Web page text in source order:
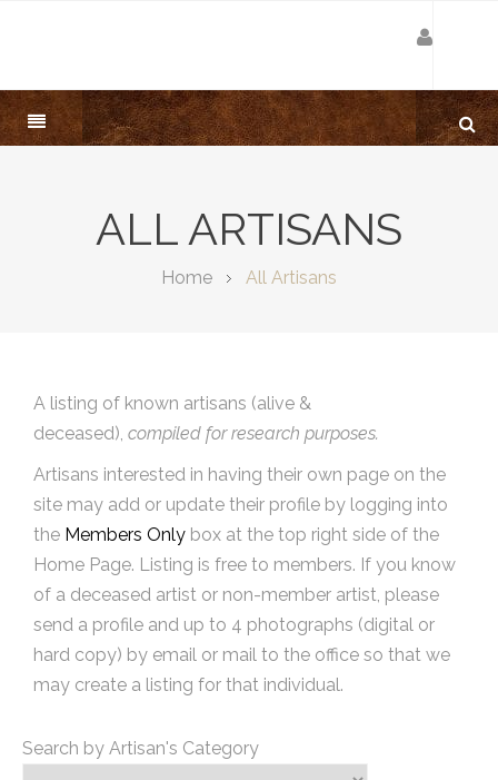
ALL ARTISANS
Home All Artisans
A listing of known artisans (alive &
deceased), compiled for research purposes.
Artisans interested in having their own page on the
site may add or update their profile by logging into
the Members Only box at the top right side of the
Home Page. Listing is free to members. If you know
of a deceased artist or non-member artist, please
send a profile and up to 4 photographs (digital or
hard copy) by email or mail to the office so that we
may create a listing for that individual.
Search by Artisan's Category